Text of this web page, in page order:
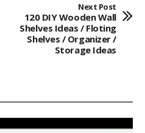
Next Post
120 DIY Wooden Wall
Shelves Ideas / Floting
Shelves / Organizer /
Storage Ideas